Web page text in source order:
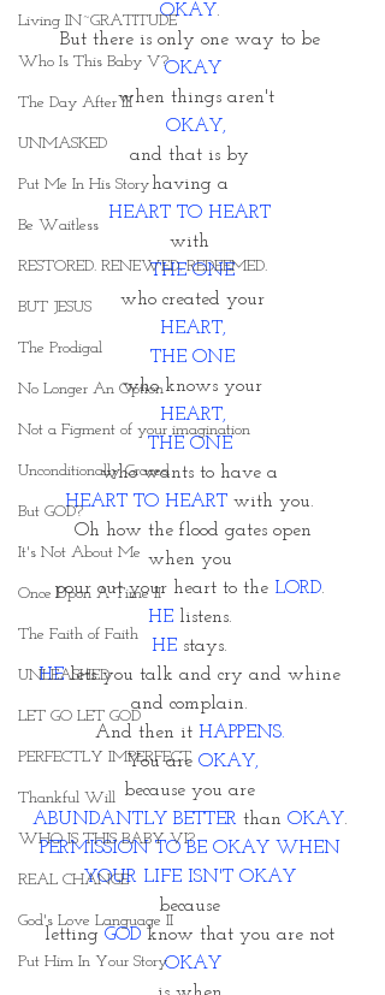
Living IN~GRATITUDE
Who Is This Baby V?
The Day After III
UNMASKED
Put Me In His Story
Be Waitless
RESTORED. RENEWED. REDEEMED.
BUT JESUS
The Prodigal
No Longer An Option
Not a Figment of your imagination
Unconditionally Graced
But GOD?
It's Not About Me
Once Upon A Time II
The Faith of Faith
UNLEASHED
LET GO LET GOD
PERFECTLY IMPERFECT
Thankful Will
WHO IS THIS BABY VI?
REAL CHANGE
God's Love Language II
Put Him In Your Story
OKAY.
But there is only one way to be
OKAY
when things aren't
OKAY,
and that is by
having a
HEART TO HEART
with
THE ONE
who created your
HEART,
THE ONE
who knows your
HEART,
THE ONE
who wants to have a
HEART TO HEART with you.
Oh how the flood gates open
when you
pour out your heart to the LORD.
HE listens.
HE stays.
HE lets you talk and cry and whine
and complain.
And then it HAPPENS.
You are OKAY,
because you are
ABUNDANTLY BETTER than OKAY.
PERMISSION TO BE OKAY WHEN
YOUR LIFE ISN'T OKAY
because
letting GOD know that you are not
OKAY